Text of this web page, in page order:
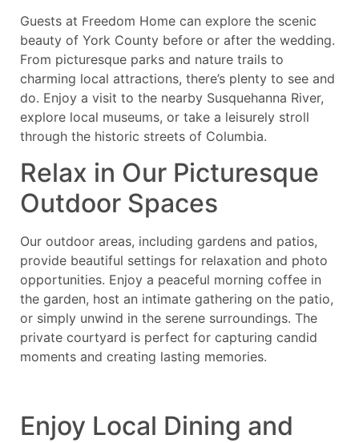
Guests at Freedom Home can explore the scenic
beauty of York County before or after the wedding.
From picturesque parks and nature trails to
charming local attractions, there’s plenty to see and
do. Enjoy a visit to the nearby Susquehanna River,
explore local museums, or take a leisurely stroll
through the historic streets of Columbia.
Relax in Our Picturesque
Outdoor Spaces
Our outdoor areas, including gardens and patios,
provide beautiful settings for relaxation and photo
opportunities. Enjoy a peaceful morning coffee in
the garden, host an intimate gathering on the patio,
or simply unwind in the serene surroundings. The
private courtyard is perfect for capturing candid
moments and creating lasting memories.
Enjoy Local Dining and